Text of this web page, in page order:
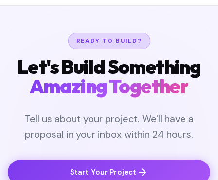
READY TO BUILD?
Let's Build Something
Amazing Together
Tell us about your project. We'll have a
proposal in your inbox within 24 hours.
Start Your Project